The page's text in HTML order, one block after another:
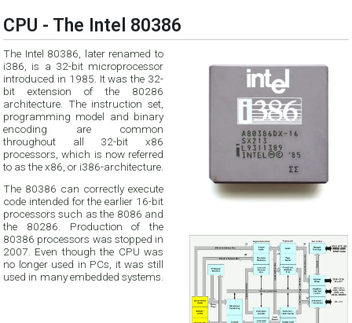
CPU - The Intel 80386
The Intel 80386, later renamed to
i386, is a 32-bit microprocessor
introduced in 1985. It was the 32-
bit extension of the 80286
architecture. The instruction set,
programming model and binary
encoding are common
throughout all 32-bit x86
processors, which is now referred
to as the x86, or i386-architecture.
The 80386 can correctly execute
code intended for the earlier 16-bit
processors such as the 8086 and
the 80286. Production of the
80386 processors was stopped in
2007. Even though the CPU was
no longer used in PCs, it was still
used in many embedded systems.